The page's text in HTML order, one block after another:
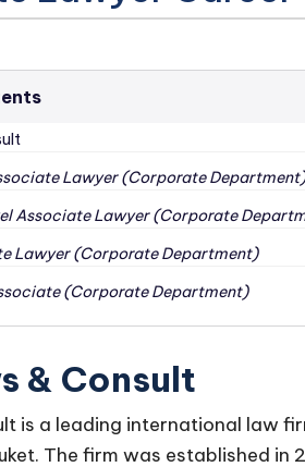
Lawyer (Corporate Department)
Associate Lawyer (Corporate
Lawyer (Corporate Department)
(Corporate Department)
& Consult
is a leading international law
The firm was established